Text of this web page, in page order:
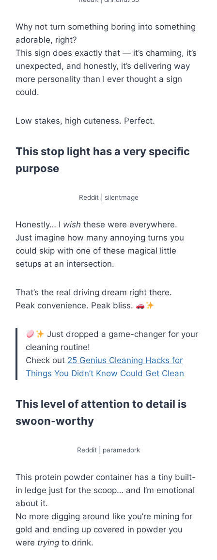
Why not turn something boring into something
adorable, right?
This sign does exactly that — it’s charming, it’s
unexpected, and honestly, it’s delivering way
more personality than I ever thought a sign
could.
Low stakes, high cuteness. Perfect.
This stop light has a very specific
purpose
Reddit | silentmage
Honestly… I wish these were everywhere.
Just imagine how many annoying turns you
could skip with one of these magical little
setups at an intersection.
That’s the real driving dream right there.
Peak convenience. Peak bliss.
Just dropped a game-changer for your
cleaning routine!
Check out 25 Genius Cleaning Hacks for
Things You Didn’t Know Could Get Clean
This level of attention to detail is
swoon-worthy
Reddit | paramedork
This protein powder container has a tiny built-
in ledge just for the scoop… and I’m emotional
about it.
No more digging around like you’re mining for
gold and ending up covered in powder you
were trying to drink.